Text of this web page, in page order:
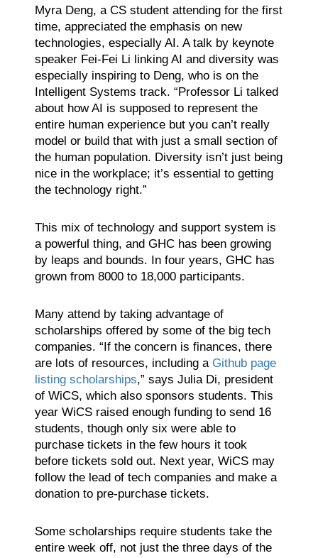
Myra Deng, a CS student attending for the first
time, appreciated the emphasis on new
technologies, especially AI. A talk by keynote
speaker Fei-Fei Li linking AI and diversity was
especially inspiring to Deng, who is on the
Intelligent Systems track. “Professor Li talked
about how AI is supposed to represent the
entire human experience but you can’t really
model or build that with just a small section of
the human population. Diversity isn’t just being
nice in the workplace; it’s essential to getting
the technology right.”
This mix of technology and support system is
a powerful thing, and GHC has been growing
by leaps and bounds. In four years, GHC has
grown from 8000 to 18,000 participants.
Many attend by taking advantage of
scholarships offered by some of the big tech
companies. “If the concern is finances, there
are lots of resources, including a Github page
listing scholarships,” says Julia Di, president
of WiCS, which also sponsors students. This
year WiCS raised enough funding to send 16
students, though only six were able to
purchase tickets in the few hours it took
before tickets sold out. Next year, WiCS may
follow the lead of tech companies and make a
donation to pre-purchase tickets.
Some scholarships require students take the
entire week off, not just the three days of the